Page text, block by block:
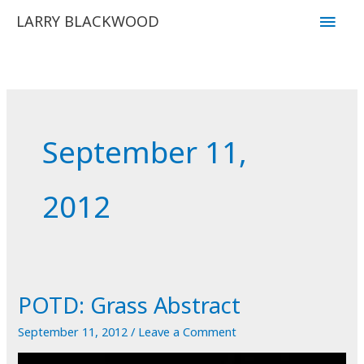
LARRY BLACKWOOD
Main
September 11,
2012
POTD: Grass Abstract
September 11, 2012/ Leave a Comment